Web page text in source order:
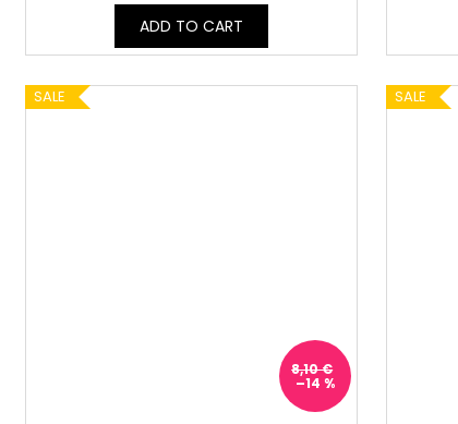
ADD TO CART
SALE
8,10 €
–14 %
SALE